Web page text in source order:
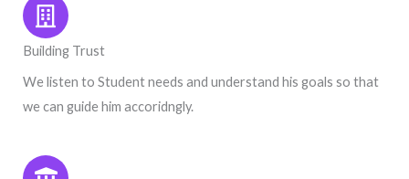
Building Trust
We listen to Student needs and understand his goals so that
we can guide him accoridngly.